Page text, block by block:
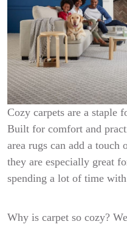
Cozy carpets are a staple
Built for comfort and
area rugs can add a
they are especially great
spending a lot of time
Why is carpet so cozy?